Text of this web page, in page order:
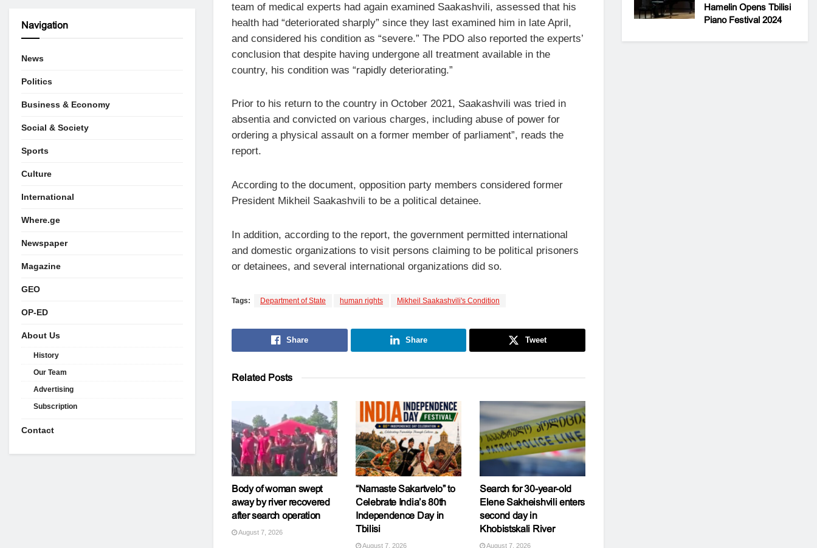
team of medical experts had again examined Saakashvili, assessed that his
health had “deteriorated sharply” since they last examined him in late April,
and considered his condition as “severe.” The PDO also reported the experts’
conclusion that despite having undergone all treatment available in the
country, his condition was “rapidly deteriorating.”
Prior to his return to the country in October 2021, Saakashvili was tried in
absentia and convicted on various charges, including abuse of power for
ordering a physical assault on a former member of parliament”, reads the
report.
According to the document, opposition party members considered former
President Mikheil Saakashvili to be a political detainee.
In addition, according to the report, the government permitted international
and domestic organizations to visit persons claiming to be political prisoners
or detainees, and several international organizations did so.
Tags: Department of State human rights Mikheil Saakashvili's Condition
Share Share Tweet
Related Posts
Body of woman swept
away by river recovered
after search operation
August 7, 2026
“Namaste Sakartvelo” to
Celebrate India’s 80th
Independence Day in
Tbilisi
August 7, 2026
Search for 30-year-old
Elene Sakheishvili enters
second day in
Khobistskali River
August 7, 2026
Navigation
News
Politics
Business & Economy
Social & Society
Sports
Culture
International
Where.ge
Newspaper
Magazine
GEO
OP-ED
About Us
History
Our Team
Advertising
Subscription
Contact
Hamelin Opens Tbilisi
Piano Festival 2024